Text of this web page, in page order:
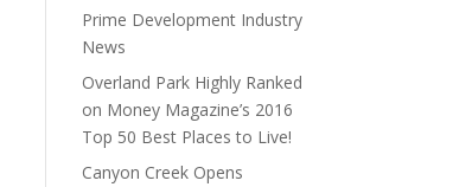
Prime Development Industry
News
Overland Park Highly Ranked
on Money Magazine’s 2016
Top 50 Best Places to Live!
Canyon Creek Opens